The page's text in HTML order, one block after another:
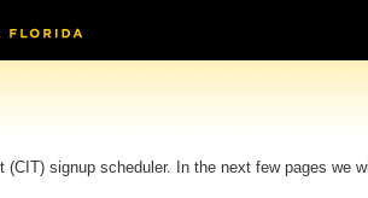
(CIT) signup scheduler. In the next few pages we